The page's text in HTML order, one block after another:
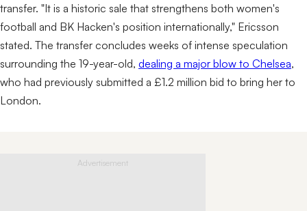
transfer. "It is a historic sale that strengthens both women's
football and BK Hacken's position internationally," Ericsson
stated. The transfer concludes weeks of intense speculation
surrounding the 19-year-old, dealing a major blow to Chelsea,
who had previously submitted a £1.2 million bid to bring her to
London.